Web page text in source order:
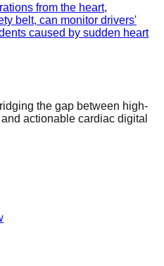
from the heart,
belt, can monitor drivers'
caused by sudden heart
the gap between high-
actionable cardiac digital